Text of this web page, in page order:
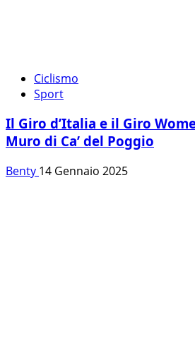
Ciclismo
Sport
Il Giro d’Italia e il Giro
Muro di Ca’ del Poggio
Benty 14 Gennaio 2025